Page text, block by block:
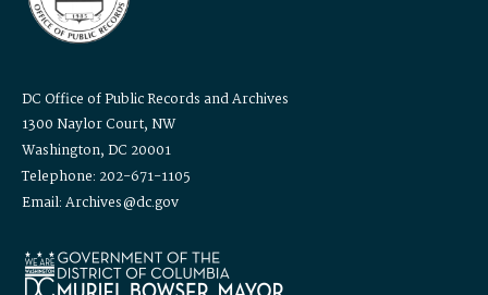
DC Office of Public Records and Archives
1300 Naylor Court, NW
Washington, DC 20001
Telephone: 202-671-1105
Email: Archives@dc.gov